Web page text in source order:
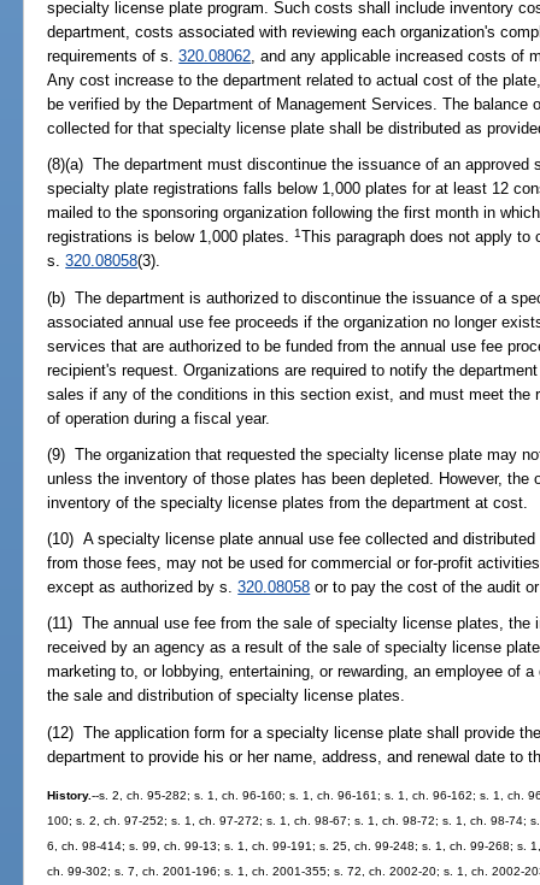
specialty license plate program. Such costs shall include inventory
department, costs associated with reviewing each organization's
requirements of s.320.08062, and any applicable increased costs of
Any cost increase to the department related to actual cost of the
be verified by the Department of Management Services. The balance
collected for that specialty license plate shall be distributed as
(8)(a) The department must discontinue the issuance of an
specialty plate registrations falls below 1,000 plates for at least 12
mailed to the sponsoring organization following the first month in
registrations is below 1,000 plates.1This paragraph does not apply to
s.320.08058(3).
(b) The department is authorized to discontinue the issuance of a
associated annual use fee proceeds if the organization no longer
services that are authorized to be funded from the annual use fee
recipient's request. Organizations are required to notify the
sales if any of the conditions in this section exist, and must meet the
of operation during a fiscal year.
(9) The organization that requested the specialty license plate may
unless the inventory of those plates has been depleted. However, the
inventory of the specialty license plates from the department at cost.
(10) A specialty license plate annual use fee collected and
from those fees, may not be used for commercial or for-profit
except as authorized by s.320.08058 or to pay the cost of the audit
(11) The annual use fee from the sale of specialty license plates, the
received by an agency as a result of the sale of specialty license
marketing to, or lobbying, entertaining, or rewarding, an employee of
the sale and distribution of specialty license plates.
(12) The application form for a specialty license plate shall provide
department to provide his or her name, address, and renewal date to
History.--s. 2, ch. 95-282; s. 1, ch. 96-160; s. 1, ch. 96-161; s. 1, ch. 96-162; s. 1, ch.
100; s. 2, ch. 97-252; s. 1, ch. 97-272; s. 1, ch. 98-67; s. 1, ch. 98-72; s. 1, ch. 98-74;
6, ch. 98-414; s. 99, ch. 99-13; s. 1, ch. 99-191; s. 25, ch. 99-248; s. 1, ch. 99-268; s.
ch. 99-302; s. 7, ch. 2001-196; s. 1, ch. 2001-355; s. 72, ch. 2002-20; s. 1, ch. 2002-